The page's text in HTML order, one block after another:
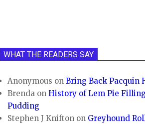
WHAT THE READERS SAY
Anonymous onBring Back Pacquin
Brenda onHistory of Lem Pie
Pudding
Stephen J Knifton on Greyhound